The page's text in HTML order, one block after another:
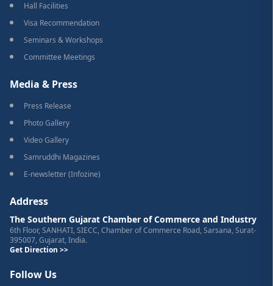
Hall Facilities
Visa Recommendation
Seminars & Workshops
Committee Meetings
Media & Press
Press Release
Photo Gallery
Video Gallery
Samruddhi Magazines
E-newsletter (Infozine)
Address
The Southern Gujarat Chamber of Commerce and Industry
6th Floor, SANHATI, SIECC, Chamber of Commerce Road, Sarsana, Surat-
395007, Gujarat, India.
Get Direction >>
Follow Us